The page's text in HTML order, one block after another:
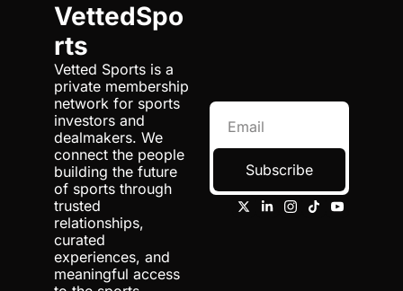
VettedSpo
rts
Vetted Sports is a
private membership
network for sports
investors and
dealmakers. We
connect the people
building the future
of sports through
trusted
relationships,
curated
experiences, and
meaningful access
Subscribe